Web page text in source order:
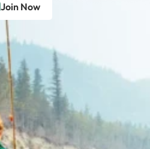
Join Now